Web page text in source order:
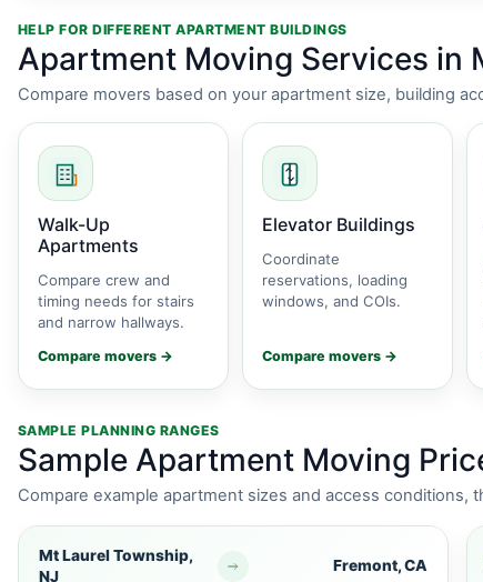
HELP FOR DIFFERENT APARTMENT BUILDINGS
Apartment Moving Services in
Compare movers based on your apartment size, building
Walk-Up
Apartments
Compare crew and
timing needs for stairs
and narrow hallways.
Compare movers →
Elevator Buildings
Coordinate
reservations, loading
windows, and COIs.
Compare movers →
SAMPLE PLANNING RANGES
Sample Apartment Moving
Compare example apartment sizes and access
Mt Laurel Township,
NJ
Fremont, CA